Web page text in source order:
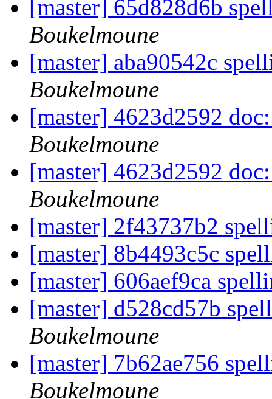
[master] 65d828d6b
Boukelmoune
[master] aba90542c
Boukelmoune
[master] 4623d2592
Boukelmoune
[master] 4623d2592
Boukelmoune
[master] 2f43737b2
[master] 8b4493c5c
[master] 606aef9ca
[master] d528cd57b
Boukelmoune
[master] 7b62ae756
Boukelmoune